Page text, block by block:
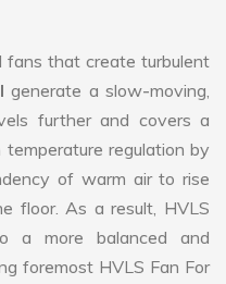
fans that create turbulent
generate a slow-moving,
further and covers a
regulation by
of warm air to rise
floor. As a result, HVLS
a more balanced and
foremost HVLS Fan For